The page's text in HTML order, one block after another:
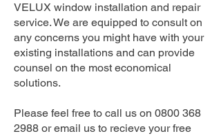
VELUX window installation and repair
service. We are equipped to consult on
any concerns you might have with your
existing installations and can provide
counsel on the most economical
solutions.
Please feel free to call us on 0800 368
2988 or email us to recieve your free